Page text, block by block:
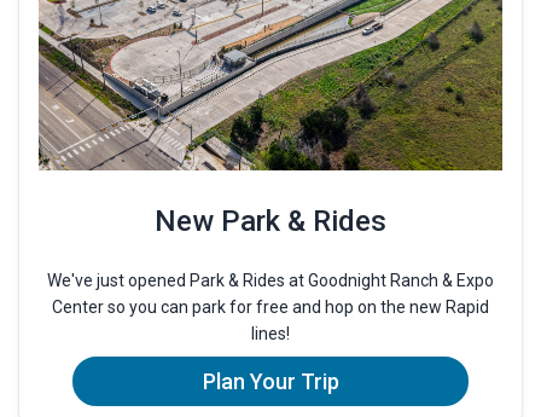
New Park & Rides
We've just opened Park & Rides at Goodnight Ranch & Expo
Center so you can park for free and hop on the new Rapid
lines!
Plan Your Trip